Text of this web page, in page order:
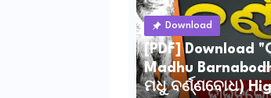
Download
[PDF] Download
Madhu
ମଧୁ ବର୍ଣ୍ଣବୋଧ)